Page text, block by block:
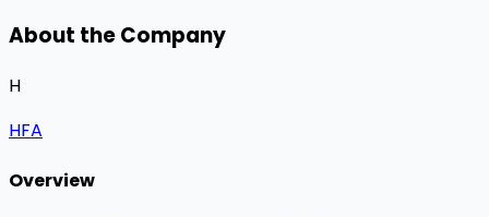
About the Company
H
HFA
Overview